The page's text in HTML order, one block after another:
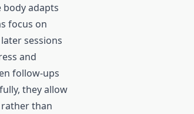
body adapts
focus on
sessions
and
follow-ups
they allow
than